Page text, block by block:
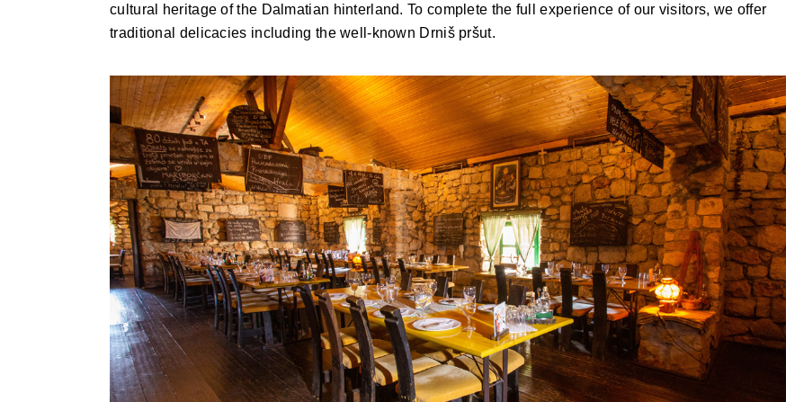
cultural heritage of the Dalmatian hinterland. To complete the full experience of our visitors, we offer
traditional delicacies including the well-known Drniš pršut.